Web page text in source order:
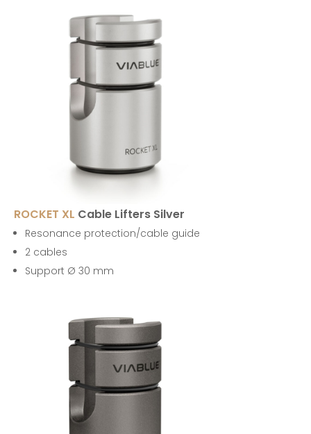
ROCKET XL Cable Lifters Silver
Resonance protection/cable guide
2 cables
Support Ø 30 mm